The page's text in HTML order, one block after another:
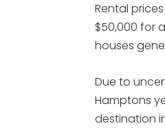
Rental
$50,000 for
houses
Due to
Hamptons
destination